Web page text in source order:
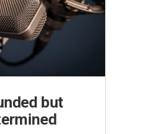
but